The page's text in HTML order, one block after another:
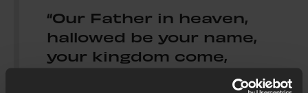
“Our Father in heaven,
hallowed be your name,
your kingdom come,